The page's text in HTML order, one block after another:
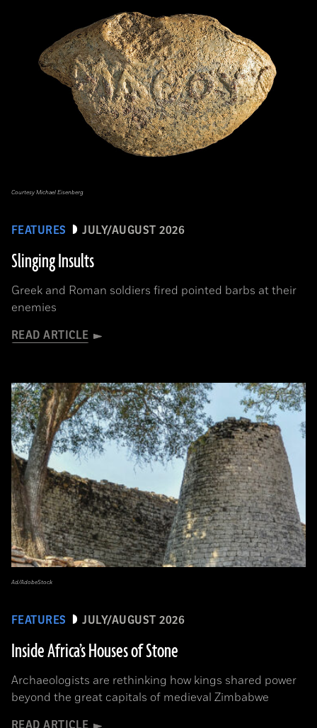
FEATURES JULY/AUGUST 2026
Slinging Insults
Greek and Roman soldiers fired pointed barbs at their
enemies
READ ARTICLE
Courtesy Michael Eisenberg
FEATURES JULY/AUGUST 2026
Inside Africa’s Houses of Stone
Archaeologists are rethinking how kings shared power
beyond the great capitals of medieval Zimbabwe
READ ARTICLE
Ad/AdobeStock